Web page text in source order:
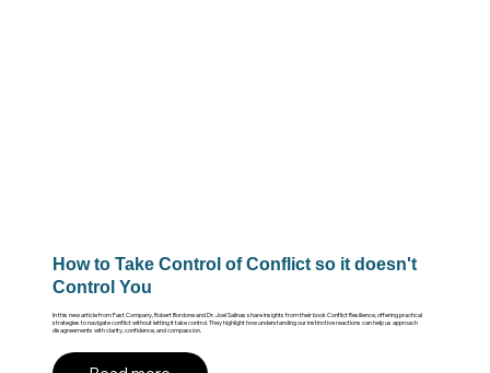
How to Take Control of Conflict so it doesn't
Control You
In this new article from Fast Company, Robert Bordone and Dr. Joel Salinas share insights from their book Conflict Resilience, offering practical
strategies to navigate conflict without letting it take control. They highlight how understanding our instinctive reactions can help us approach
disagreements with clarity, confidence, and compassion.